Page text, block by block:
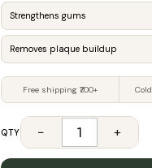
Strengthens gums
Removes plaque buildup
Free shipping ₹700+
QTY − +